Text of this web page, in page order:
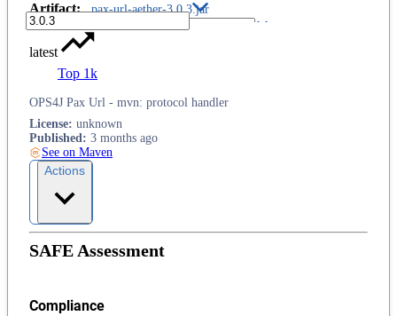
Artifact: pax-url-aether-3.0.3.jar
latest
Top 1k
OPS4J Pax Url - mvn: protocol handler
License: unknown
Published: 3 months ago
See on Maven
Actions
SAFE Assessment
Compliance